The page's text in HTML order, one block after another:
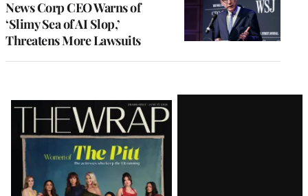
News Corp CEO Warns of
‘Slimy Sea of AI Slop,’
Threatens More Lawsuits
Latest
Magazine
Issue